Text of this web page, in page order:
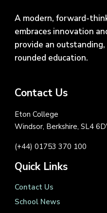
A modern, forward-
embraces innovation
provide an
rounded education.
Contact Us
Eton College
Windsor, Berkshire, SL4
(+44) 01753 370 100
Quick Links
Contact Us
School News